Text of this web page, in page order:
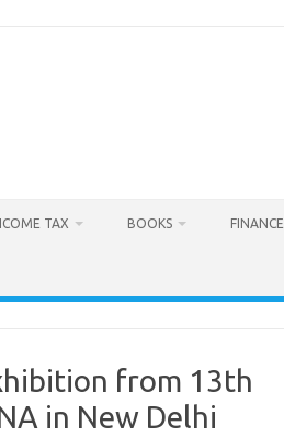
TAX BOOKS FINANCE
from 13th
in New Delhi